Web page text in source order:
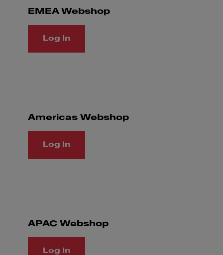
EMEA Webshop
Log In
Americas Webshop
Log In
APAC Webshop
Log In